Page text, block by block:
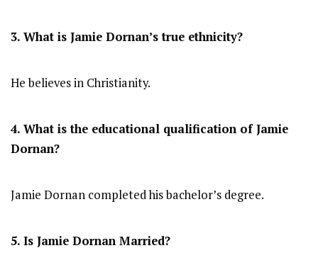
3. What is Jamie Dornan’s true ethnicity?
He believes in Christianity.
4. What is the educational qualification ofJamie
Dornan?
Jamie Dornan completed his bachelor’s degree.
5. Is Jamie Dornan Married?